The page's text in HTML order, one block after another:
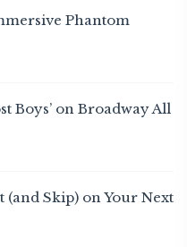
Phantom
Boys’ on Broadway All
(and Skip) on Your Next